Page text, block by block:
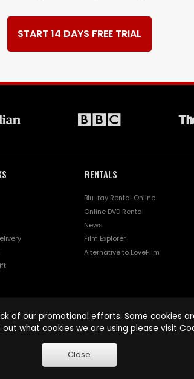
START 14 DAYS FREE TRIAL
RENTALS
Blu-ray Rental Online
Online DVD Rental
News
Film Explorer
Alternative to LoveFilm
of our promotional efforts. Some cookies
what cookies we are using please visit
Close